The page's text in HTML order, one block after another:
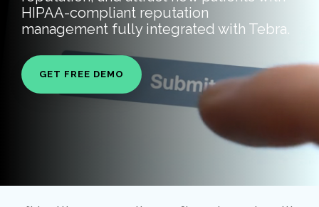
HIPAA-compliant reputation
management fully integrated with Tebra.
GET FREE DEMO